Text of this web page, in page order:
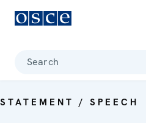
Search
STATEMENT / SPEECH